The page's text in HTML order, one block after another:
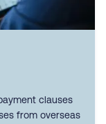
clauses
from overseas